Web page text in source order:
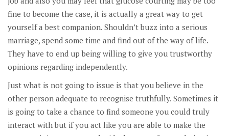
fine to become the case, it is actually a great way to get
yourself a best companion. Shouldn’t buzz into a serious
marriage, spend some time and find out of the way of life.
They have to end up being willing to give you trustworthy
opinions regarding independently.
Just what is not going to issue is that you believe in the
other person adequate to recognise truthfully. Sometimes it
is going to take a chance to find someone you could truly
interact with but if you act like you are able to make the